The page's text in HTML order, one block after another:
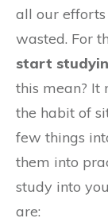
all our
wasted. For
start
this mean? It
the habit of
few things
them into
study into
are: